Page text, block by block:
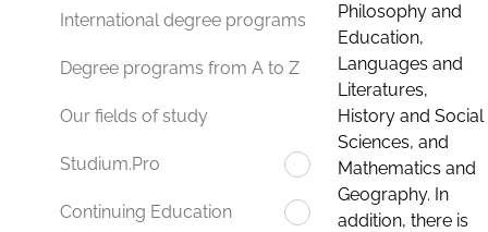
International degree programs
Degree programs from A to Z
Our fields of study
Studium.Pro
Continuing Education
Philosophy and
Education,
Languages and
Literatures,
History and Social
Sciences, and
Mathematics and
Geography. In
addition, there is